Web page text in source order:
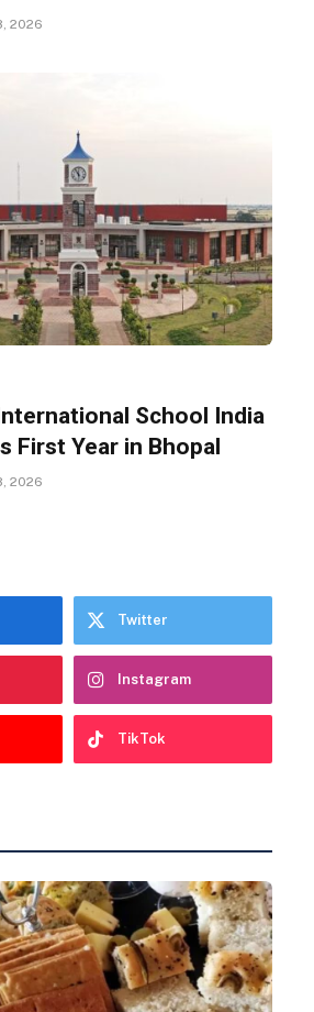
2026
School India
First Year in Bhopal
2026
Twitter
Instagram
TikTok